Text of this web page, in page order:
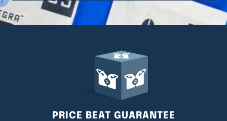
PRICE BEAT GUARANTEE